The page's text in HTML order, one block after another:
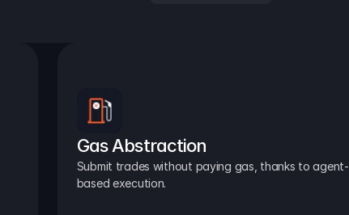
Gas Abstraction
Submit trades without paying gas, thanks to agent-
based execution.